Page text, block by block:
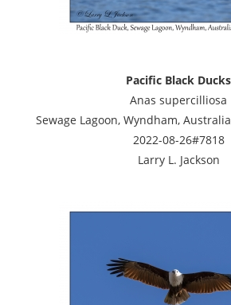
Pacific Black Ducks
Anas supercilliosa
Sewage Lagoon, Wyndham,
2022-08-26#7818
Larry L. Jackson